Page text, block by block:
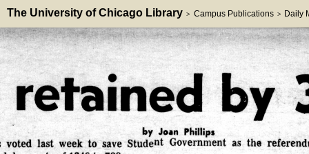
The University of Chicago Library > Campus Publications > Daily